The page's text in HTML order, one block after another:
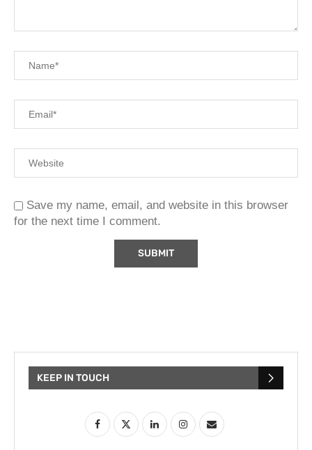
Save my name, email, and website in this browser
for the next time I comment.
KEEP IN TOUCH